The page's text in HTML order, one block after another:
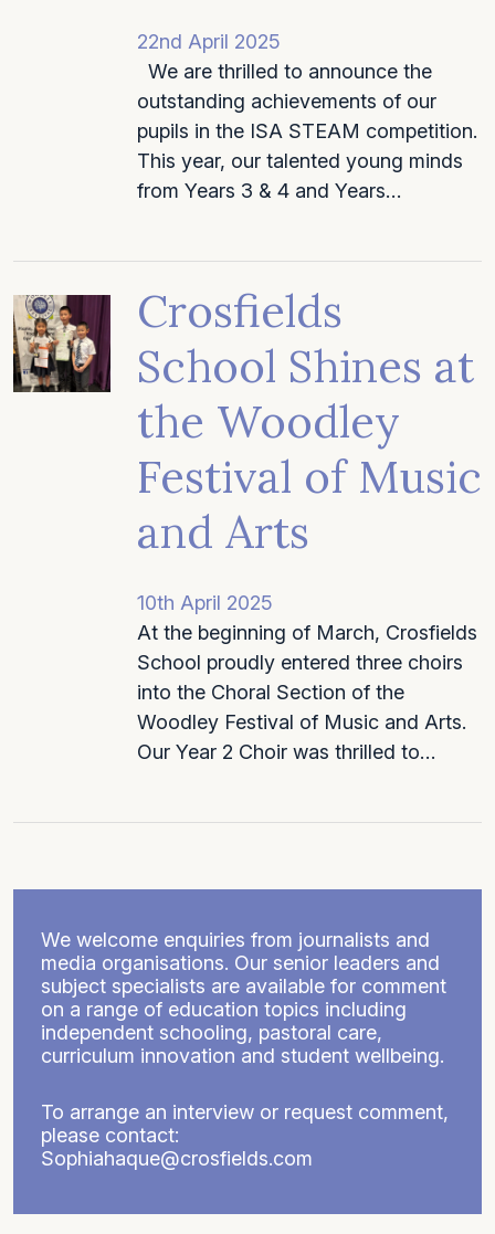
22nd April 2025
We are thrilled to announce the
outstanding achievements of our
pupils in the ISA STEAM competition.
This year, our talented young minds
from Years 3 & 4 and Years…
Crosfields
School Shines at
the Woodley
Festival of Music
and Arts
10th April 2025
At the beginning of March, Crosfields
School proudly entered three choirs
into the Choral Section of the
Woodley Festival of Music and Arts.
Our Year 2 Choir was thrilled to…
We welcome enquiries from journalists and
media organisations. Our senior leaders and
subject specialists are available for comment
on a range of education topics including
independent schooling, pastoral care,
curriculum innovation and student wellbeing.
To arrange an interview or request comment,
please contact:
Sophiahaque@crosfields.com